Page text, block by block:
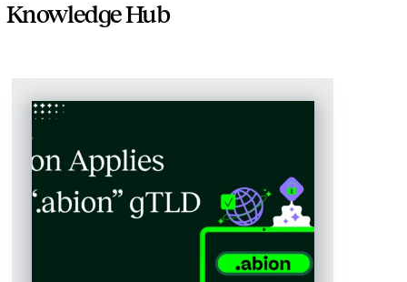
Knowledge Hub